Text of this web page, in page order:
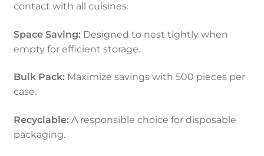
contact with all cuisines.
Space Saving:Designed to nest tightly when
empty for efficient storage.
Bulk Pack:Maximize savings with 500 pieces per
case.
Recyclable:A responsible choice for disposable
packaging.